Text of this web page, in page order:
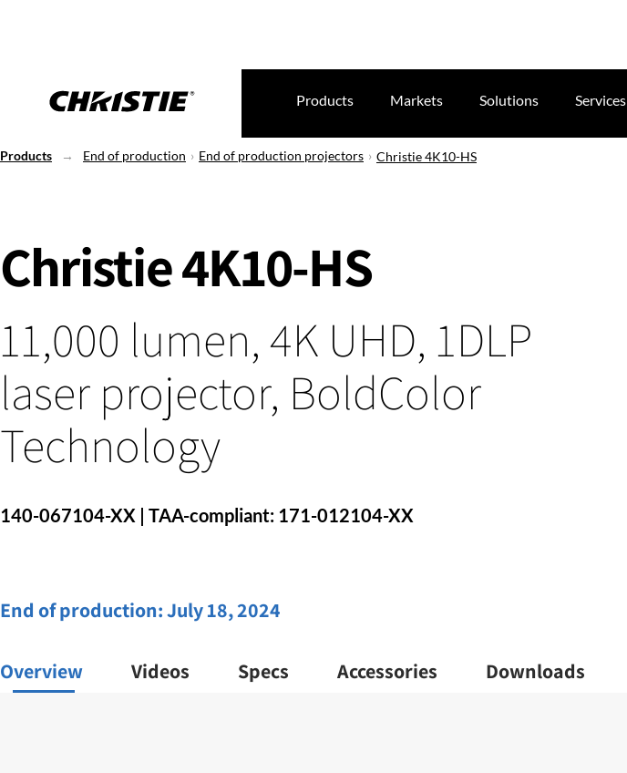
Products Markets Solutions Services
Products End of production End of production projectors Christie 4K10-HS
Christie 4K10-HS
11,000 lumen, 4K UHD, 1DLP
laser projector, BoldColor
Technology
140-067104-XX | TAA-compliant: 171-012104-XX
End of production:July 18, 2024
Overview Videos Specs Accessories Downloads